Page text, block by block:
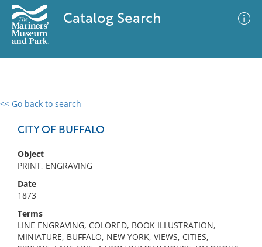
Catalog Search
<< Go back to search
CITY OF BUFFALO
Object
PRINT, ENGRAVING
Date
1873
Terms
LINE ENGRAVING, COLORED, BOOK ILLUSTRATION,
MINIATURE, BUFFALO, NEW YORK, VIEWS, CITIES,
0 results